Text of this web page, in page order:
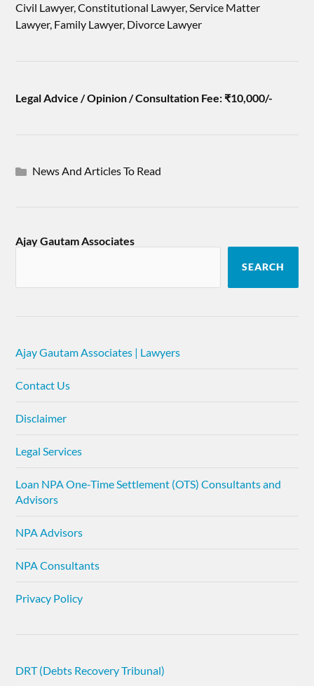
Civil Lawyer, Constitutional Lawyer, Service Matter
Lawyer, Family Lawyer, Divorce Lawyer
Legal Advice / Opinion / Consultation Fee: ₹10,000/-
News And Articles To Read
Ajay Gautam Associates
SEARCH
Ajay Gautam Associates | Lawyers
Contact Us
Disclaimer
Legal Services
Loan NPA One-Time Settlement (OTS) Consultants and
Advisors
NPA Advisors
NPA Consultants
Privacy Policy
DRT (Debts Recovery Tribunal)